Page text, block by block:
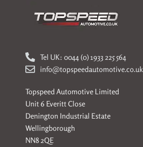
Tel UK: 0044 (0) 1933 225 564
info@topspeedautomotive.co.uk
Topspeed Automotive Limited
Unit 6 Everitt Close
Denington Industrial Estate
Wellingborough
NN8 2QE